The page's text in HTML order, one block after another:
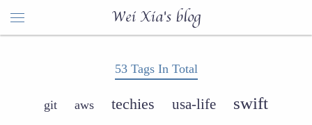
Wei Xia's blog
53 Tags In Total
git aws techies usa-life swift